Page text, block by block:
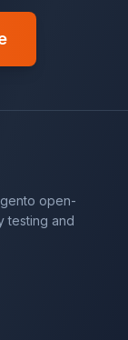
open-
testing and